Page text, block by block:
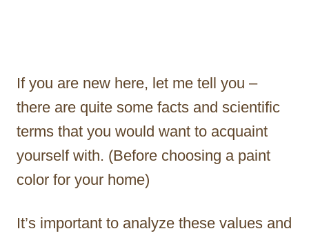
If you are new here, let me tell you –
there are quite some facts and scientific
terms that you would want to acquaint
yourself with. (Before choosing a paint
color for your home)
It’s important to analyze these values and